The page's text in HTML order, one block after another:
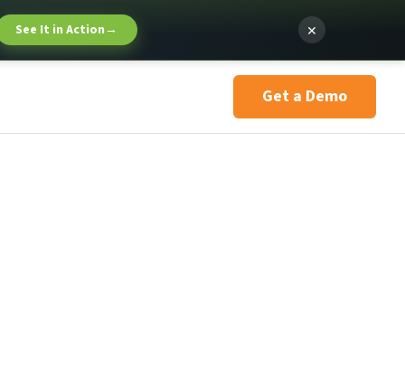
See It in Action→ ×
Get a Demo